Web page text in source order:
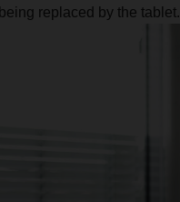
replaced by the tablet.